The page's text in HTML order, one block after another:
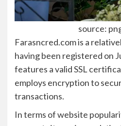
source:
Farasncred.com is a
having been registered on
features a valid SSL
employs encryption to
transactions.
In terms of website